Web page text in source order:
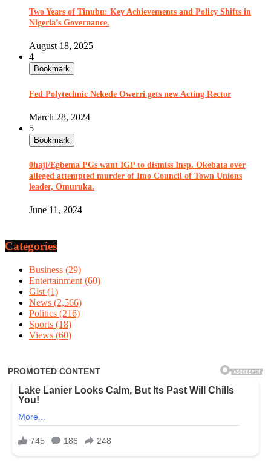
Two Years of Tinubu: Key Achievements and Policy Shifts in
Nigeria’s Governance.
August 18, 2025
4
Bookmark
Fed Polytechnic Nekede Owerri gets new Acting Rector
March 28, 2024
5
Bookmark
0haji/Egbema PGs want IGP to dismiss Insp. Okebata over
alleged attempted murder of Imo Council of Town Unions
leader, Omuruka.
June 11, 2024
Categories
Business (29)
Entertainment (60)
Gist (1)
News (2,566)
Politics (216)
Sports (18)
Views (60)